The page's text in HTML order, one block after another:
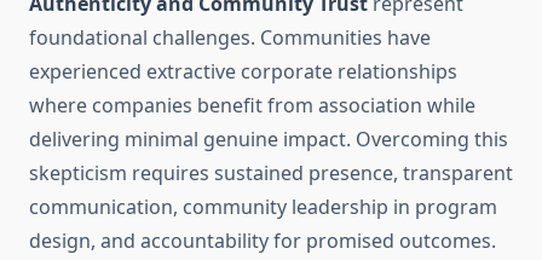
foundational challenges. Communities have
experienced extractive corporate relationships
where companies benefit from association while
delivering minimal genuine impact. Overcoming this
skepticism requires sustained presence, transparent
communication, community leadership in program
design, and accountability for promised outcomes.